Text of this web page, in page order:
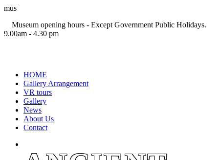
mus
Museum opening hours - Except Government Public Holidays.
9.00am - 4.30 pm
HOME
Gallery Arrangement
VR tours
Gallery
News
About Us
Contact